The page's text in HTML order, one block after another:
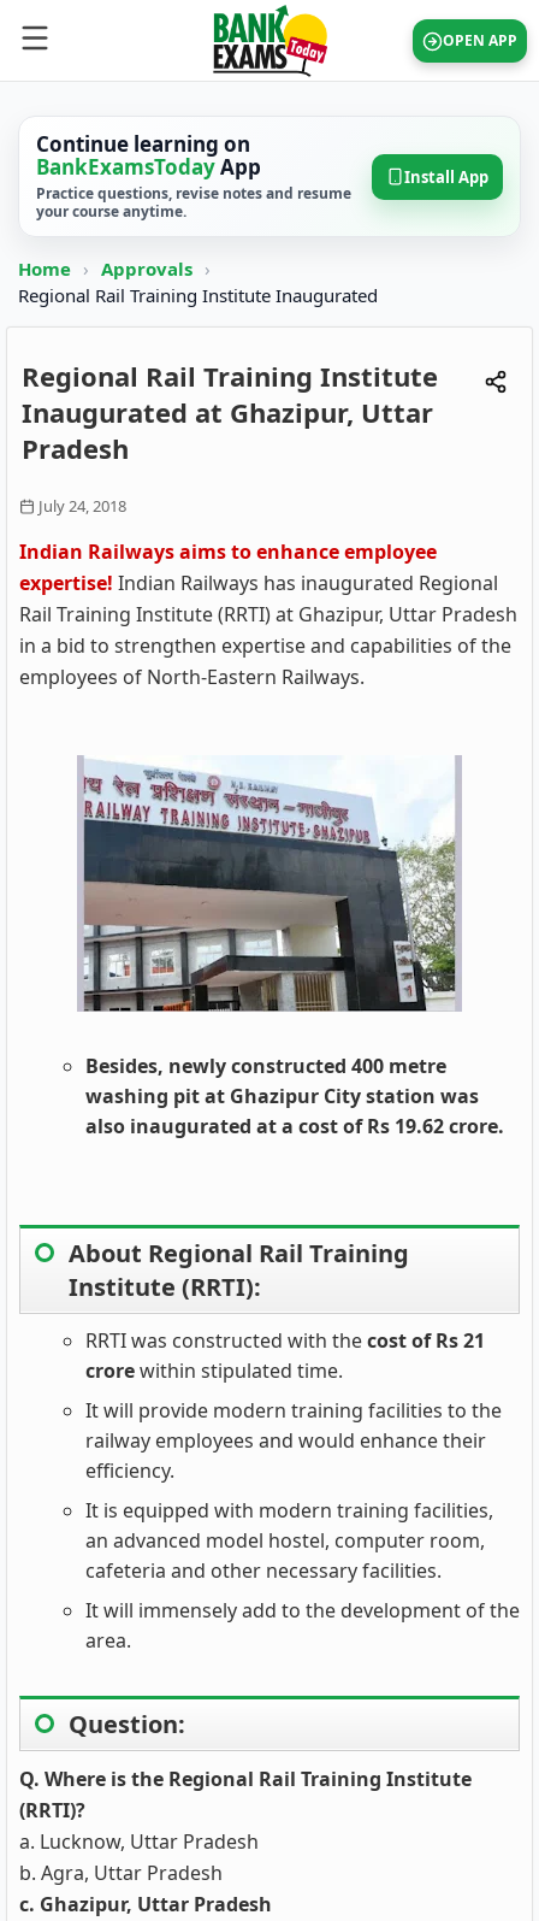
OPEN APP
Continue learning on
BankExamsTodayApp
Practice questions, revise notes and resume
your course anytime.
Install App
Home › Approvals ›
Regional Rail Training Institute Inaugurated
Regional Rail Training Institute
Inaugurated at Ghazipur, Uttar
Pradesh
July 24, 2018
Indian Railways aims to enhance employee
expertise! Indian Railways has inaugurated Regional
Rail Training Institute (RRTI) at Ghazipur, Uttar Pradesh
in a bid to strengthen expertise and capabilities of the
employees of North-Eastern Railways.
Besides, newly constructed 400 metre
washing pit at Ghazipur City station was
also inaugurated at a cost of Rs 19.62 crore.
About Regional Rail Training
Institute (RRTI):
RRTI was constructed with thecost of Rs 21
crorewithin stipulated time.
It will provide modern training facilities to the
railway employees and would enhance their
efficiency.
It is equipped with modern training facilities,
an advanced model hostel, computer room,
cafeteria and other necessary facilities.
It will immensely add to the development of the
area.
Question:
Q. Where is the Regional Rail Training Institute
(RRTI)?
a. Lucknow, Uttar Pradesh
b. Agra, Uttar Pradesh
c. Ghazipur, Uttar Pradesh